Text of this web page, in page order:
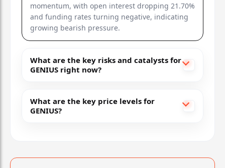
momentum, with open interest dropping 21.70%
and funding rates turning negative, indicating
growing bearish pressure.
What are the key risks and catalysts for
GENIUS right now?
What are the key price levels for
GENIUS?